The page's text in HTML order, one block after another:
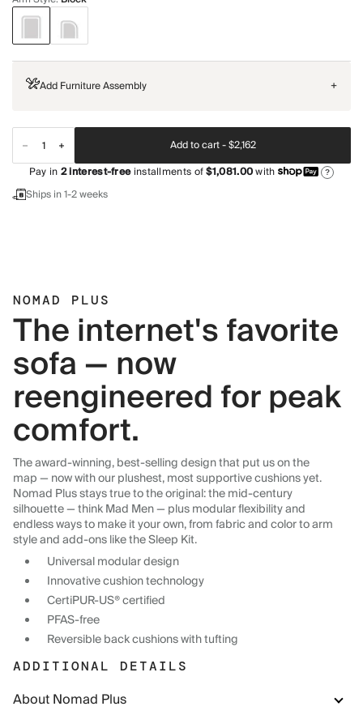
Add Furniture Assembly +
Add to cart -$2,162
Pay in2interest-freeinstallments of$1,081.00with ?
Ships in 1-2 weeks
NOMAD PLUS
The internet's favorite
sofa — now
reengineered for peak
comfort.
The award-winning, best-selling design that put us on the
map — now with our plushest, most supportive cushions yet.
Nomad Plus stays true to the original: the mid-century
silhouette — think Mad Men — plus modular flexibility and
endless ways to make it your own, from fabric and color to arm
style and add-ons like the Sleep Kit.
Universal modular design
Innovative cushion technology
CertiPUR-US® certified
PFAS-free
Reversible back cushions with tufting
ADDITIONAL DETAILS
About Nomad Plus